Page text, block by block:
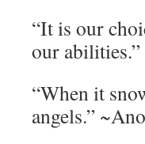
“It is our
our
“When it
angels.”